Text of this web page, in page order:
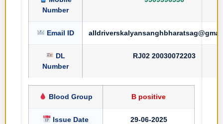
Number
Email ID
DL
Number
RJ02 20030072203
Blood Group B positive
Issue Date 29-06-2025